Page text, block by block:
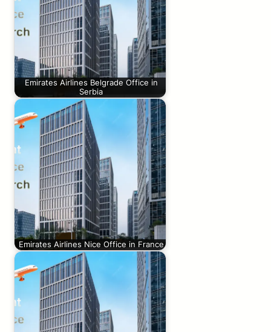
Emirates Airlines Belgrade Office in
Serbia
Emirates Airlines Nice Office in France